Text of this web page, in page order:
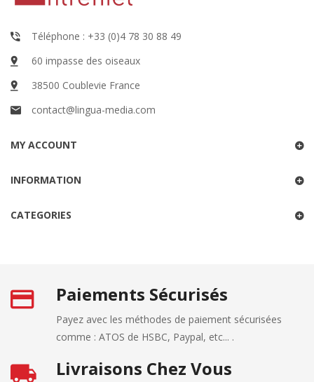
Téléphone : +33 (0)4 78 30 88 49
60 impasse des oiseaux
38500 Coublevie France
contact@lingua-media.com
MY ACCOUNT
INFORMATION
CATEGORIES
Paiements Sécurisés
Payez avec les méthodes de paiement sécurisées
comme : ATOS de HSBC, Paypal, etc... .
Livraisons Chez Vous